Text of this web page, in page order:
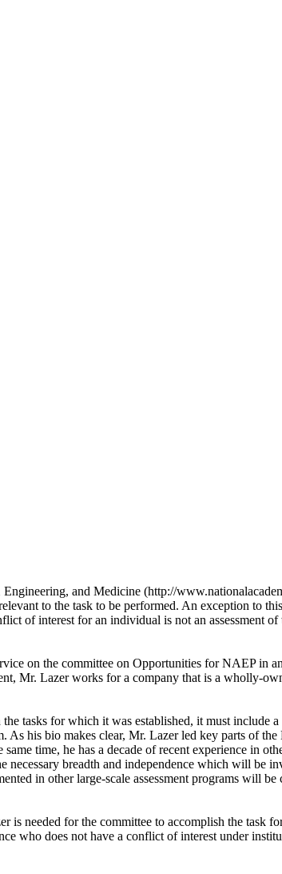
and Medicine (http://
to the task to be performed. An exception to
of interest for an individual is not an assessment
on the committee on Opportunities for NAEP in
Mr. Lazer works for a company that is a wholly-
tasks for which it was established, it must include
his bio makes clear, Mr. Lazer led key parts of
time, he has a decade of recent experience in
breadth and independence which will be
in other large-scale assessment programs will
is needed for the committee to accomplish the task
who does not have a conflict of interest under